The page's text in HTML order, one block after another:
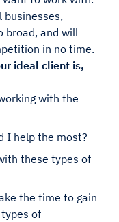
businesses,
broad, and will
in no time.
ideal client is,
with the
I help the most?
these types of
the time to gain
of